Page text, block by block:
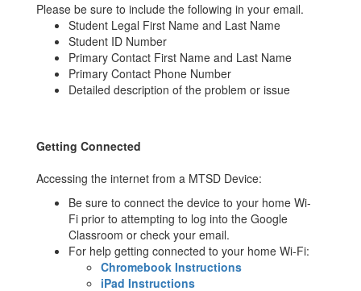
Please be sure to include the following in your email.
Student Legal First Name and Last Name
Student ID Number
Primary Contact First Name and Last Name
Primary Contact Phone Number
Detailed description of the problem or issue
Getting Connected
Accessing the internet from a MTSD Device:
Be sure to connect the device to your home Wi-
Fi prior to attempting to log into the Google
Classroom or check your email.
For help getting connected to your home Wi-Fi:
Chromebook Instructions
iPad Instructions